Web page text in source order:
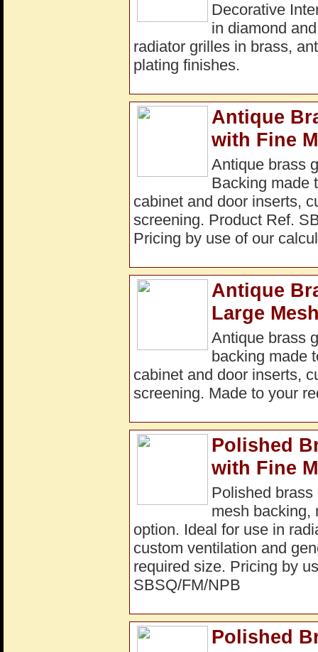
Decorative
in diamond
radiator grilles in brass,
plating finishes.
Antique
with Fine
Antique brass
Backing made
cabinet and door inserts,
screening. Product Ref.
Pricing by use of our
Antique
Large
Antique brass
backing made
cabinet and door inserts,
screening. Made to your
Polished
with Fine
Polished
mesh backing,
option. Ideal for use in
custom ventilation and
required size. Pricing by
SBSQ/FM/NPB
Polished